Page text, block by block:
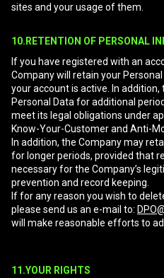
sites and your usage of them.
10.RETENTION OF PERSONAL
If you have registered with an
Company will retain your
your account is active. In
Personal Data for additional
meet its legal obligations under
Know-Your-Customer and Anti-
In addition, the Company may
for longer periods, provided that
necessary for the Company’s
prevention and record keeping.
If for any reason you wish to
please send us an e-mail to:
will make reasonable efforts to
11.YOUR RIGHTS